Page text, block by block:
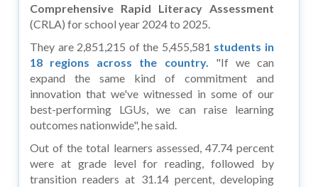
Comprehensive Rapid Literacy Assessment
(CRLA) for school year 2024 to 2025.
They are 2,851,215 of the 5,455,581 students in
18 regions across the country. "If we can
expand the same kind of commitment and
innovation that we've witnessed in some of our
best-performing LGUs, we can raise learning
outcomes nationwide", he said.
Out of the total learners assessed, 47.74 percent
were at grade level for reading, followed by
transition readers at 31.14 percent, developing